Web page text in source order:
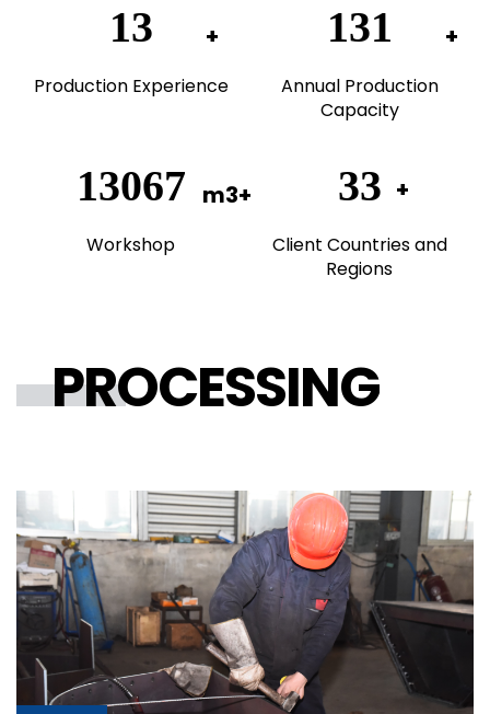
20
Production Experience
200
Annual Production
Capacity
20000
Workshop
50
Client Countries and
Regions
PROCESSING